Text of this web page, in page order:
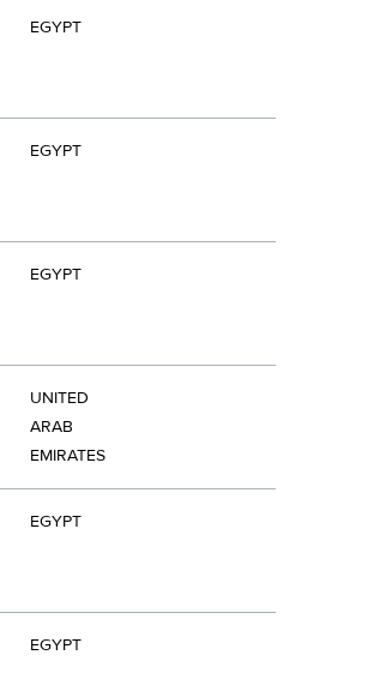
EGYPT
EGYPT
EGYPT
UNITED
ARAB
EMIRATES
EGYPT
EGYPT